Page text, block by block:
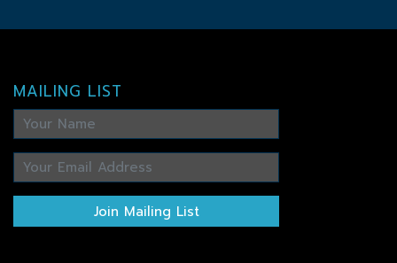
MAILING LIST
Join Mailing List